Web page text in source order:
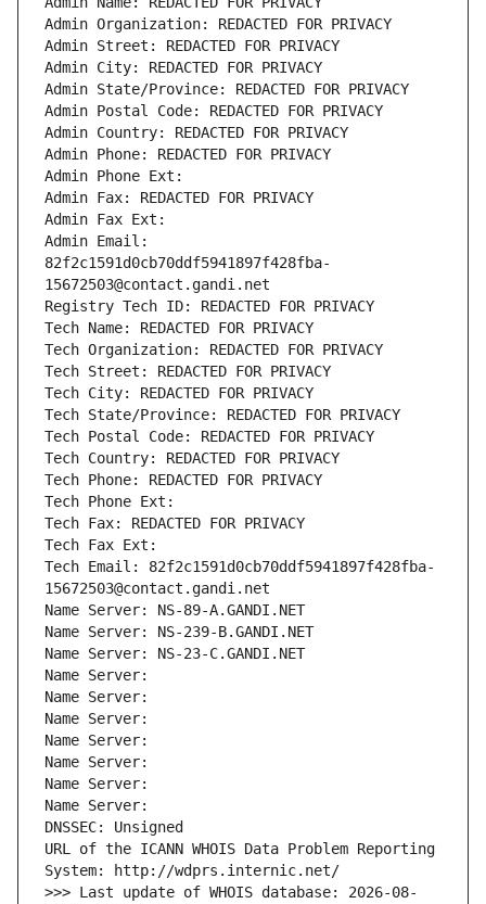
Admin Organization: REDACTED FOR PRIVACY
Admin Street: REDACTED FOR PRIVACY
Admin City: REDACTED FOR PRIVACY
Admin State/Province: REDACTED FOR PRIVACY
Admin Postal Code: REDACTED FOR PRIVACY
Admin Country: REDACTED FOR PRIVACY
Admin Phone: REDACTED FOR PRIVACY
Admin Phone Ext:
Admin Fax: REDACTED FOR PRIVACY
Admin Fax Ext:
Admin Email:
82f2c1591d0cb70ddf5941897f428fba-
15672503@contact.gandi.net
Registry Tech ID: REDACTED FOR PRIVACY
Tech Name: REDACTED FOR PRIVACY
Tech Organization: REDACTED FOR PRIVACY
Tech Street: REDACTED FOR PRIVACY
Tech City: REDACTED FOR PRIVACY
Tech State/Province: REDACTED FOR PRIVACY
Tech Postal Code: REDACTED FOR PRIVACY
Tech Country: REDACTED FOR PRIVACY
Tech Phone: REDACTED FOR PRIVACY
Tech Phone Ext:
Tech Fax: REDACTED FOR PRIVACY
Tech Fax Ext:
Tech Email: 82f2c1591d0cb70ddf5941897f428fba-
15672503@contact.gandi.net
Name Server: NS-89-A.GANDI.NET
Name Server: NS-239-B.GANDI.NET
Name Server: NS-23-C.GANDI.NET
Name Server:
Name Server:
Name Server:
Name Server:
Name Server:
Name Server:
Name Server:
DNSSEC: Unsigned
URL of the ICANN WHOIS Data Problem Reporting
System: http://wdprs.internic.net/
>>> Last update of WHOIS database: 2026-08-